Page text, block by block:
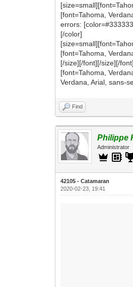
[font=Tahoma,
errors:
[/color]
[font=Tahoma,
[/size][/font][/size][/
[font=Tahoma,
Verdana, Arial, sans-
Find
Philippe
Administrator
42105 - Catamaran
2020-02-23, 19:41